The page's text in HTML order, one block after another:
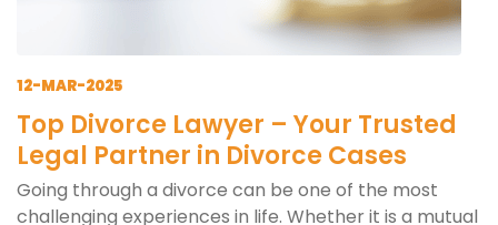
12-MAR-2025
Top Divorce Lawyer – Your Trusted
Legal Partner in Divorce Cases
Going through a divorce can be one of the most
challenging experiences in life. Whether it is a mutual